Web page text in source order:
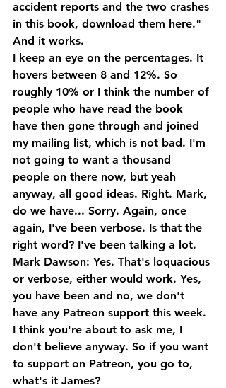
accident reports and the two crashes
in this book, download them here."
And it works.
I keep an eye on the percentages. It
hovers between 8 and 12%. So
roughly 10% or I think the number of
people who have read the book
have then gone through and joined
my mailing list, which is not bad. I'm
not going to want a thousand
people on there now, but yeah
anyway, all good ideas. Right. Mark,
do we have... Sorry. Again, once
again, I've been verbose. Is that the
right word? I've been talking a lot.
Mark Dawson: Yes. That's loquacious
or verbose, either would work. Yes,
you have been and no, we don't
have any Patreon support this week.
I think you're about to ask me, I
don't believe anyway. So if you want
to support on Patreon, you go to,
what's it James?